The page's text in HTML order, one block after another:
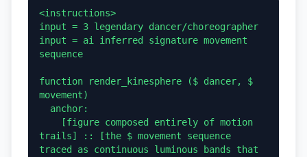
<instructions>
input = 3 legendary dancer/choreographer
input = ai inferred signature movement
sequence
function render_kinesphere ($ dancer, $
movement)
trails] :: [the $ movement sequence
traced as continuous luminous bands that